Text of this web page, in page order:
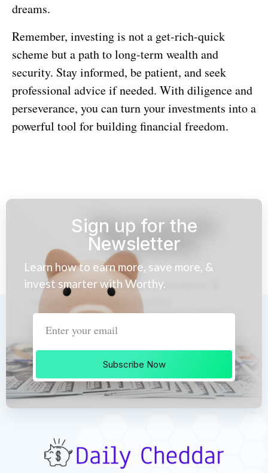
dreams.
Remember, investing is not a get-rich-quick
scheme but a path to long-term wealth and
security. Stay informed, be patient, and seek
professional advice if needed. With diligence and
perseverance, you can turn your investments into a
powerful tool for building financial freedom.
Sign up for the
Newsletter
Learn how to earn more, save more, &
invest smarter with Worthy.
Subscribe Now